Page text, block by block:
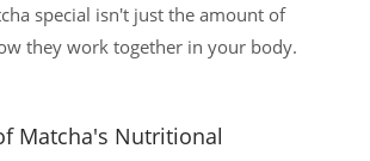
special isn't just the amount of
they work together in your body.
Matcha's Nutritional